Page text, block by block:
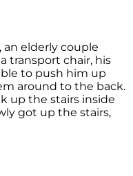
an elderly couple
transport chair, his
to push him up
around to the back.
up the stairs inside
got up the stairs,